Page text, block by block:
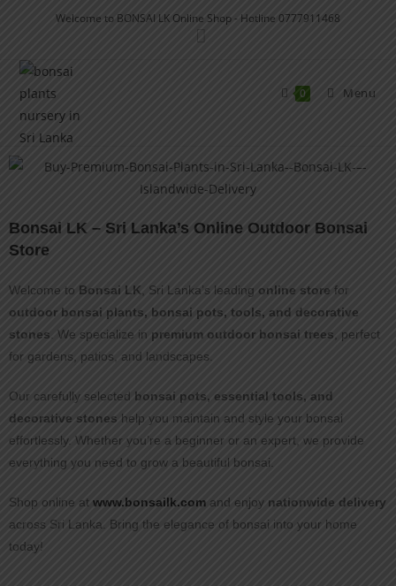
Welcome to BONSAI LK Online Shop - Hotline 0777911468
0 Menu
Bonsai LK – Sri Lanka’s Online Outdoor Bonsai
Store
Welcome to Bonsai LK , Sri Lanka’s leading online store for
outdoor bonsai plants, bonsai pots, tools, and decorative
stones . We specialize in premium outdoor bonsai trees , perfect
for gardens, patios, and landscapes.
Our carefully selected bonsai pots, essential tools, and
decorative stones help you maintain and style your bonsai
effortlessly. Whether you’re a beginner or an expert, we provide
everything you need to grow a beautiful bonsai.
Shop online at www.bonsailk.com and enjoy nationwide delivery
across Sri Lanka. Bring the elegance of bonsai into your home
today!